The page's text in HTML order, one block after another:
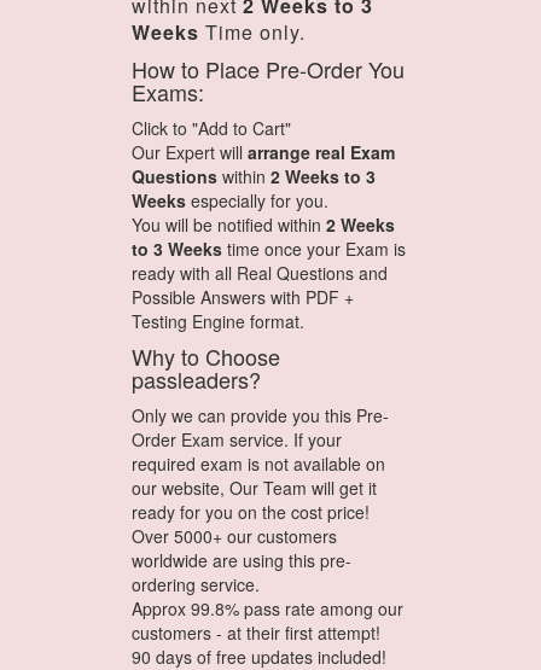
Weeks Time only.
How to Place Pre-Order You
Exams:
Click to "Add to Cart"
Our Expert will arrange real Exam
Questions within 2 Weeks to 3
Weeks especially for you.
You will be notified within 2 Weeks
to 3 Weeks time once your Exam is
ready with all Real Questions and
Possible Answers with PDF +
Testing Engine format.
Why to Choose
passleaders?
Only we can provide you this Pre-
Order Exam service. If your
required exam is not available on
our website, Our Team will get it
ready for you on the cost price!
Over 5000+ our customers
worldwide are using this pre-
ordering service.
Approx 99.8% pass rate among our
customers - at their first attempt!
90 days of free updates included!